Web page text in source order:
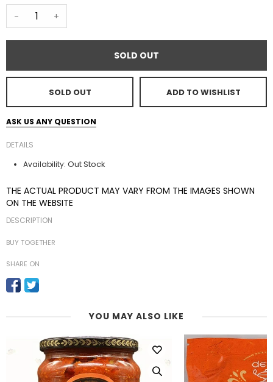
- +
SOLD OUT
SOLD OUT ADD TO WISHLIST
ASK US ANY QUESTION
DETAILS
Availability: Out Stock
THE ACTUAL PRODUCT MAY VARY FROM THE IMAGES SHOWN
ON THE WEBSITE
DESCRIPTION
BUY TOGETHER
SHARE ON
YOU MAY ALSO LIKE